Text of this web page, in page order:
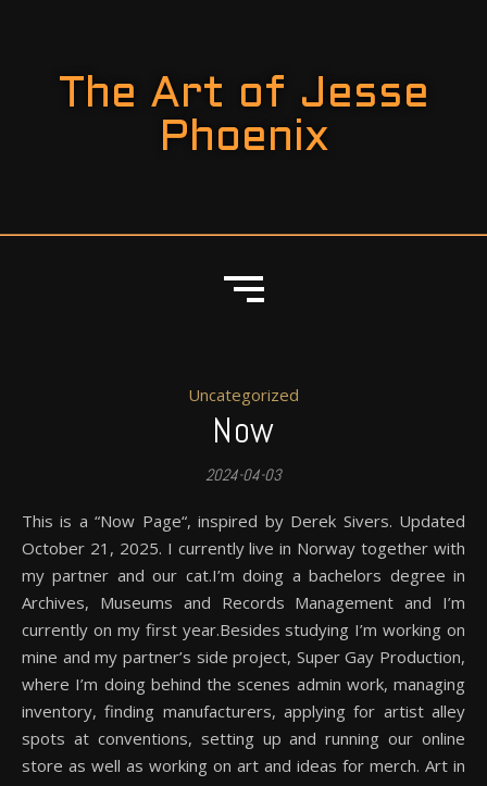
The Art of Jesse
Phoenix
Uncategorized
Now
2024-04-03
This is a “Now Page“, inspired by Derek Sivers. Updated
October 21, 2025. I currently live in Norway together with
my partner and our cat.I’m doing a bachelors degree in
Archives, Museums and Records Management and I’m
currently on my first year.Besides studying I’m working on
mine and my partner’s side project, Super Gay Production,
where I’m doing behind the scenes admin work, managing
inventory, finding manufacturers, applying for artist alley
spots at conventions, setting up and running our online
store as well as working on art and ideas for merch. Art in